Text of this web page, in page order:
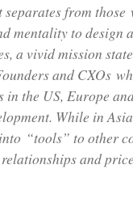
from
mentality to design
a vivid mission
and CXOs
the US, Europe
While in
“tools” to other
and